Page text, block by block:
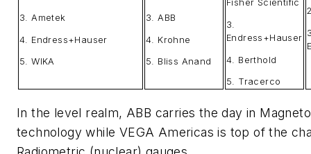
3. Ametek
4. Endress+Hauser
5. WIKA
3. ABB
4. Krohne
5. Bliss Anand
Fisher Scientific
3.
Endress+Hauser
4. Berthold
5. Tracerco
In the level realm, ABB carries the day in
technology while VEGA Americas is top of the